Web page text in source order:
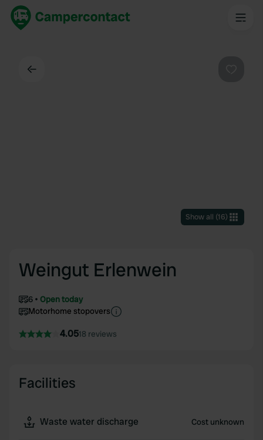
Show all (16)
Weingut Erlenwein
6
Open today
Motorhome stopovers
4.0518 reviews
Facilities
Waste water discharge Cost unknown